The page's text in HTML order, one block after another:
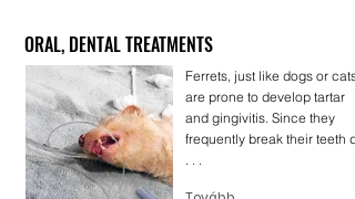
ORAL, DENTAL TREATMENTS
Ferrets, just like dogs or cats,
are prone to develop tartar
and gingivitis. Since they
frequently break their teeth
. . .